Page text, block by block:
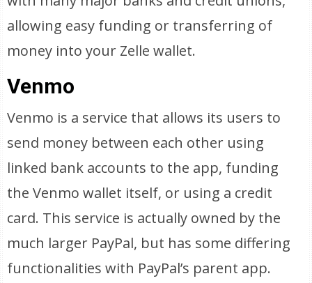
allowing easy funding or transferring of
money into your Zelle wallet.
Venmo
Venmo is a service that allows its users to
send money between each other using
linked bank accounts to the app, funding
the Venmo wallet itself, or using a credit
card. This service is actually owned by the
much larger PayPal, but has some differing
functionalities with PayPal’s parent app.